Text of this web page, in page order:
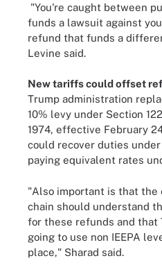
"You're caught between
funds a lawsuit against
refund that funds a
Levine said.
New tariffs could offset
Trump administration
10% levy under Section
1974, effective February
could recover duties
paying equivalent rates
"Also important is that
chain should understand
for these refunds and that
going to use non IEEPA
place," Sharad said.